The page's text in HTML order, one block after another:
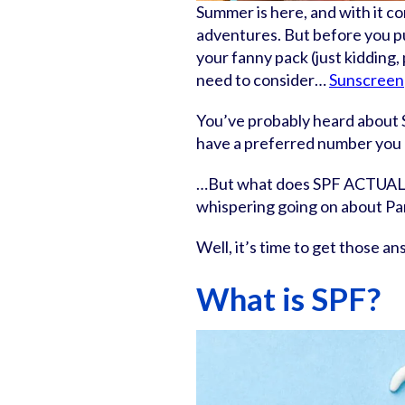
Summer is here, and with it
adventures. But before you
your fanny pack (just kidding,
need to consider…Sunscreen
You’ve probably heard
have a preferred number
…But what does SPF
whispering going on about
Well, it’s time to get those
What is SPF?